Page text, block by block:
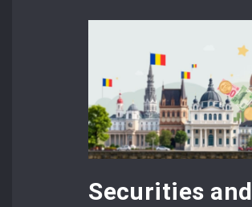
Securities and